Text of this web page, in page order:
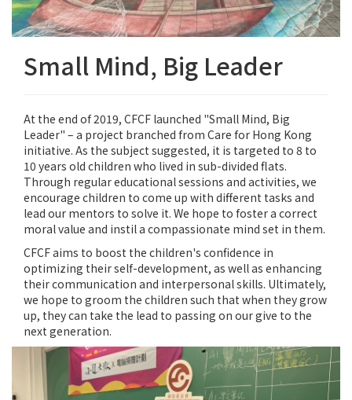
Small Mind, Big Leader
At the end of 2019, CFCF launched "Small Mind, Big
Leader" – a project branched from Care for Hong Kong
initiative. As the subject suggested, it is targeted to 8 to
10 years old children who lived in sub-divided flats.
Through regular educational sessions and activities, we
encourage children to come up with different tasks and
lead our mentors to solve it. We hope to foster a correct
moral value and instil a compassionate mind set in them.
CFCF aims to boost the children's confidence in
optimizing their self-development, as well as enhancing
their communication and interpersonal skills. Ultimately,
we hope to groom the children such that when they grow
up, they can take the lead to passing on our give to the
next generation.